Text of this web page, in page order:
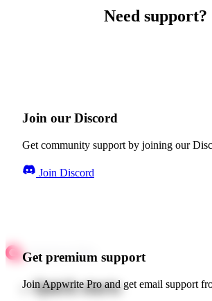
Need support?
Join our Discord
Get community support by joining our
Join Discord
Get premium support
Join Appwrite Pro and get email support
Quick starts